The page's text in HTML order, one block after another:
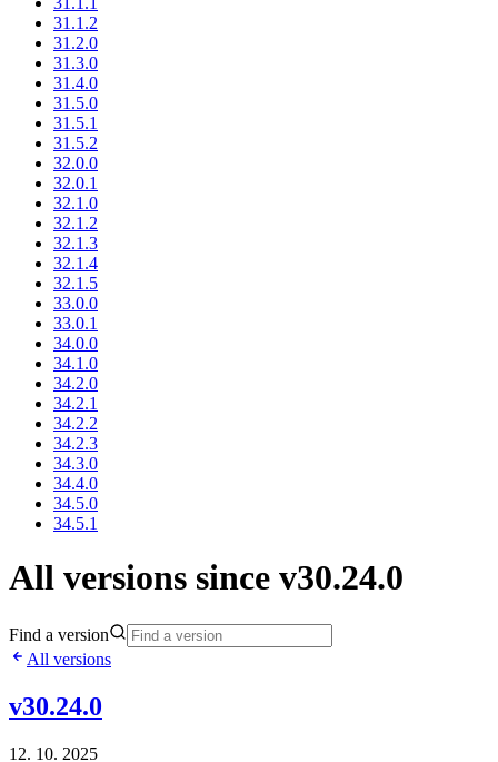
31.1.2
31.2.0
31.3.0
31.4.0
31.5.0
31.5.1
31.5.2
32.0.0
32.0.1
32.1.0
32.1.2
32.1.3
32.1.4
32.1.5
33.0.0
33.0.1
34.0.0
34.1.0
34.2.0
34.2.1
34.2.2
34.2.3
34.3.0
34.4.0
34.5.0
34.5.1
All versions since v30.24.0
Find a version
All versions
v30.24.0
12. 10. 2025